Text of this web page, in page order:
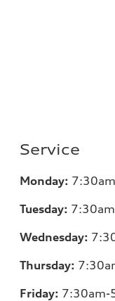
Service
Monday:
Tuesday:
Wednesday:
Thursday:
Friday: 7:30am-